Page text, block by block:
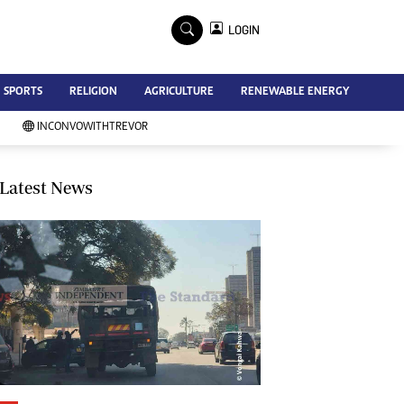
Advertise
Contact Us
Subscribe
Southern Eye
My Classifieds
Terms And Conditions
Copyright
Disclaimer
Privacy Policy
Agriculture
Picture Gallery
Standard Education
LOGIN
SPORTS RELIGION AGRICULTURE RENEWABLE ENERGY
INCONVOWITHTREVOR
Latest News